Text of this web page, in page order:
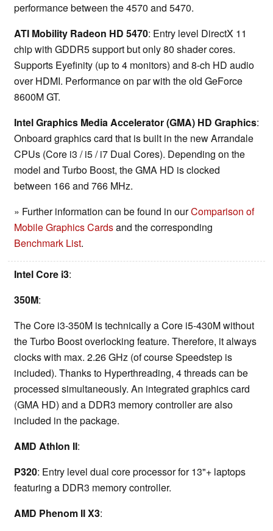
performance between the 4570 and 5470.
ATI Mobility Radeon HD 5470: Entry level DirectX 11
chip with GDDR5 support but only 80 shader cores.
Supports Eyefinity (up to 4 monitors) and 8-ch HD audio
over HDMI. Performance on par with the old GeForce
8600M GT.
Intel Graphics Media Accelerator (GMA) HD Graphics:
Onboard graphics card that is built in the new Arrandale
CPUs (Core i3 / i5 / i7 Dual Cores). Depending on the
model and Turbo Boost, the GMA HD is clocked
between 166 and 766 MHz.
» Further information can be found in ourComparison of
Mobile Graphics Cardsand the corresponding
Benchmark List.
Intel Core i3:
350M:
The Core i3-350M is technically a Core i5-430M without
the Turbo Boost overlocking feature. Therefore, it always
clocks with max. 2.26 GHz (of course Speedstep is
included). Thanks to Hyperthreading, 4 threads can be
processed simultaneously. An integrated graphics card
(GMA HD) and a DDR3 memory controller are also
included in the package.
AMD Athlon II:
P320: Entry level dual core processor for 13"+ laptops
featuring a DDR3 memory controller.
AMD Phenom II X3: